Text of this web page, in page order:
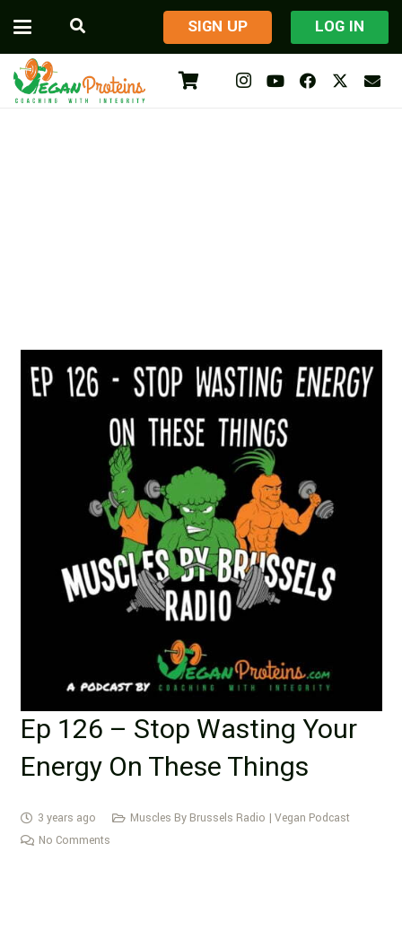
​SIGN UP LOG IN
Ep 126 – Stop Wasting Your
Energy On These Things
3 years ago
Muscles By Brussels Radio | Vegan Podcast
No Comments